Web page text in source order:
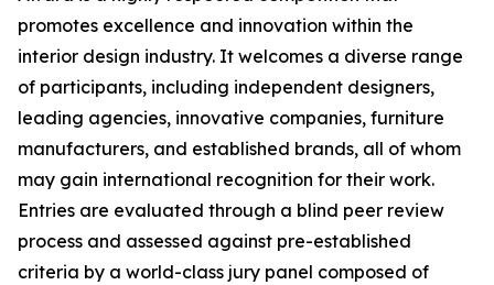
promotes excellence and innovation within the
interior design industry. It welcomes a diverse range
of participants, including independent designers,
leading agencies, innovative companies, furniture
manufacturers, and established brands, all of whom
may gain international recognition for their work.
Entries are evaluated through a blind peer review
process and assessed against pre-established
criteria by a world-class jury panel composed of